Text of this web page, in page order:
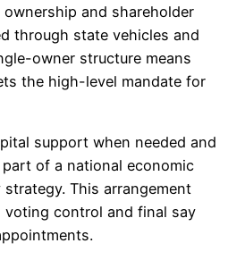
and shareholder
through state vehicles and
owner structure means
the high-level mandate for
support when needed and
of a national economic
This arrangement
control and final say